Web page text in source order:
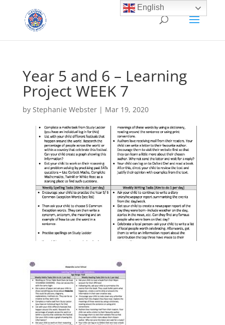
Year 5 and 6 – Learning
Project WEEK 7
by Stephanie Webster| Mar 19, 2020
English